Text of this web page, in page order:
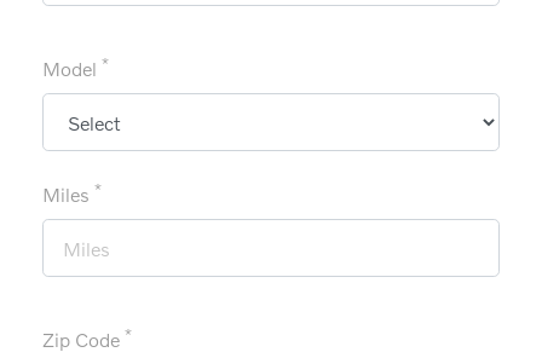
Model *
Miles *
Zip Code *